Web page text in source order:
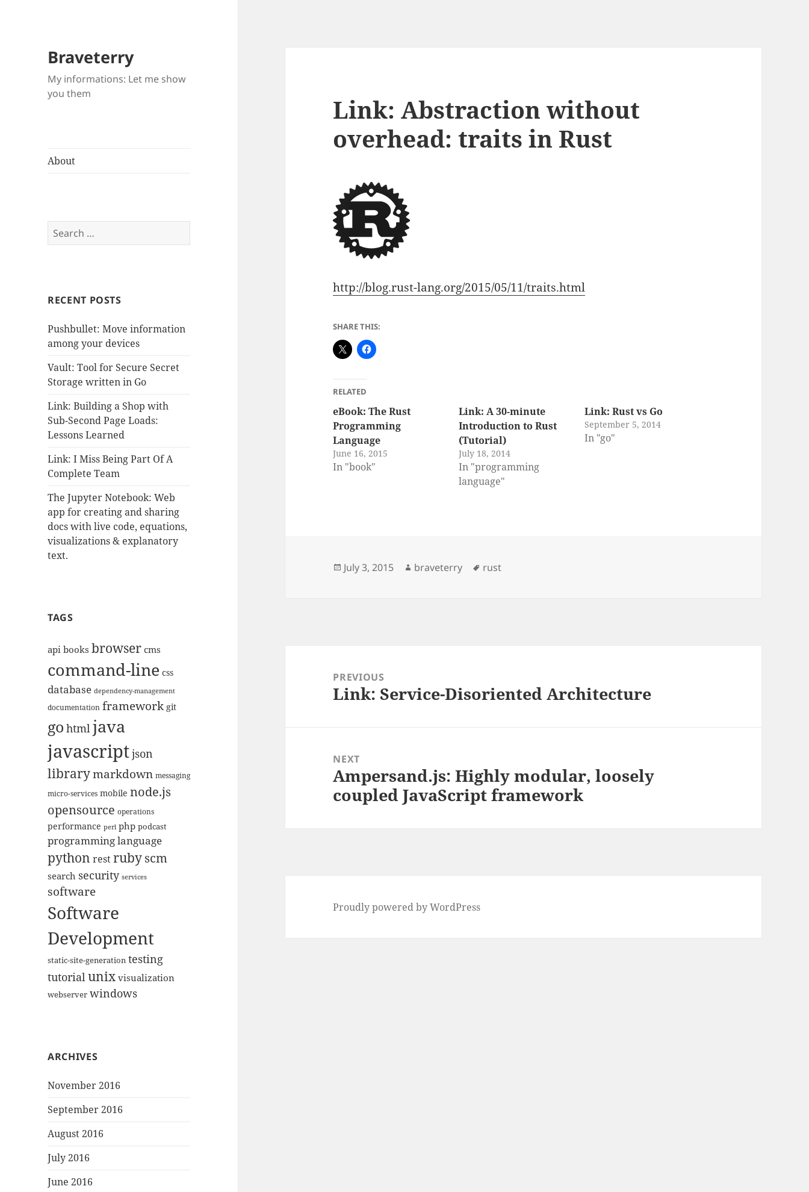
Braveterry
My informations: Let me show
you them
About
Search
for:
RECENT POSTS
Pushbullet: Move information
among your devices
Vault: Tool for Secure Secret
Storage written in Go
Link: Building a Shop with
Sub-Second Page Loads:
Lessons Learned
Link: I Miss Being Part Of A
Complete Team
The Jupyter Notebook: Web
app for creating and sharing
docs with live code, equations,
visualizations & explanatory
text.
TAGS
apibooks browsercms
command-line css
database dependency-management
documentation framework git
go htmljava
javascriptjson
librarymarkdown messaging
micro-services mobile node.js
opensource operations
performance perl php podcast
programming language
python restrubyscm
search security services
software
Software
Development
static-site-generation testing
tutorialunix visualization
webserver windows
ARCHIVES
November 2016
September 2016
August 2016
July 2016
June 2016
Link: Abstraction without
overhead: traits in Rust
http://blog.rust-lang.org/2015/05/11/traits.html
SHARE THIS:
RELATED
eBook: The Rust
Programming
Language
June 16, 2015
In "book"
Link: A 30-minute
Introduction to Rust
(Tutorial)
July 18, 2014
In "programming
language"
Link: Rust vs Go
September 5, 2014
In "go"
Posted
July 3, 2015 Author
braveterry Tags
rust
navigationPREVIOUS
Previous
Link: Service-Disoriented Architecture
NEXT
Next
post:
Ampersand.js: Highly modular, loosely
coupled JavaScript framework
Proudly powered by WordPress